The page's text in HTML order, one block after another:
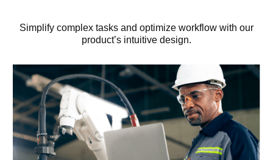
Simplify complex tasks and optimize workflow with our
product’s intuitive design.